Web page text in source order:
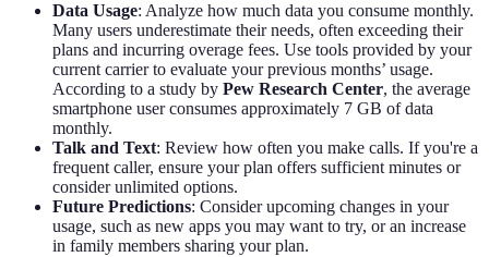
Data Usage: Analyze how much data you consume monthly.
Many users underestimate their needs, often exceeding their
plans and incurring overage fees. Use tools provided by your
current carrier to evaluate your previous months’ usage.
According to a study by Pew Research Center, the average
smartphone user consumes approximately 7 GB of data
monthly.
Talk and Text: Review how often you make calls. If you're a
frequent caller, ensure your plan offers sufficient minutes or
consider unlimited options.
Future Predictions: Consider upcoming changes in your
usage, such as new apps you may want to try, or an increase
in family members sharing your plan.